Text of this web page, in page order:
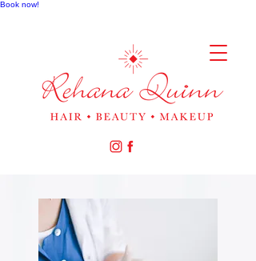
Book now!